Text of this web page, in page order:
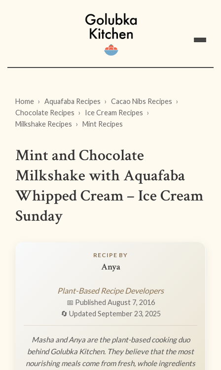
Home Aquafaba Recipes
Cacao Nibs Recipes
Chocolate Recipes
Ice Cream Recipes
Milkshake Recipes
Mint Recipes
Mint and Chocolate
Milkshake with Aquafaba
Whipped Cream – Ice Cream
Sunday
RECIPE BY
Anya
Plant-Based Recipe Developers
📅 Published August 7, 2016
🔄 Updated September 23, 2025
Masha and Anya are the plant-based cooking duo
behind Golubka Kitchen. They believe that the most
nourishing meals come from fresh, whole ingredients